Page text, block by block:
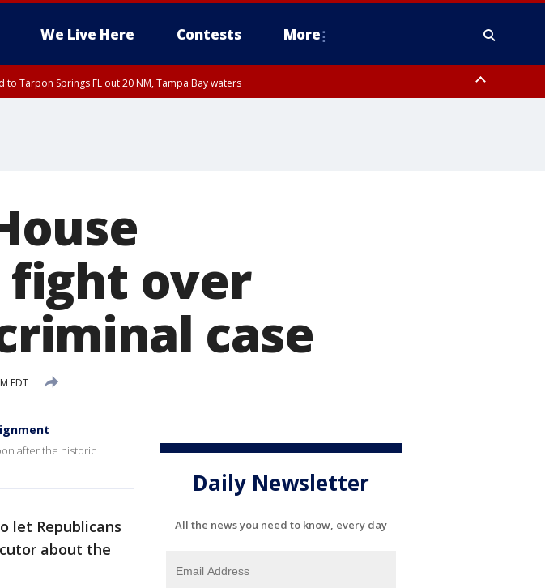
We Live Here Contests More
to Tarpon Springs FL out 20 NM, Tampa Bay waters
fight over
case
EDT
after the historic
let Republicans
about the
Daily Newsletter
All the news you need to know, every day